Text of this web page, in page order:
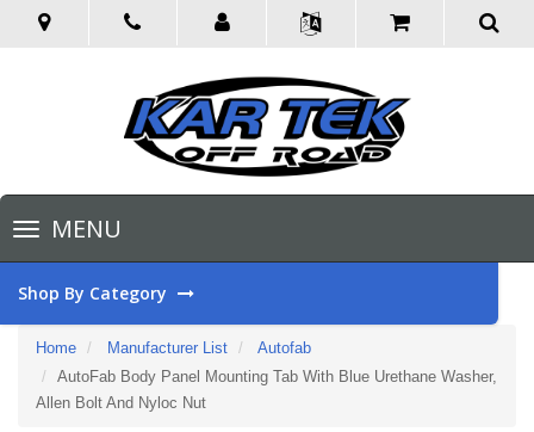
Toggle
navigationMENU
Shop By Category
Home Manufacturer List
Autofab
AutoFab Body Panel Mounting Tab With Blue Urethane Washer,
Allen Bolt And Nyloc Nut